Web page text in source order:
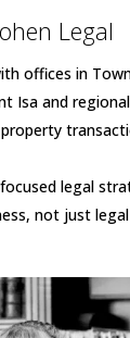
Legal
offices in
Isa and
legal
not just